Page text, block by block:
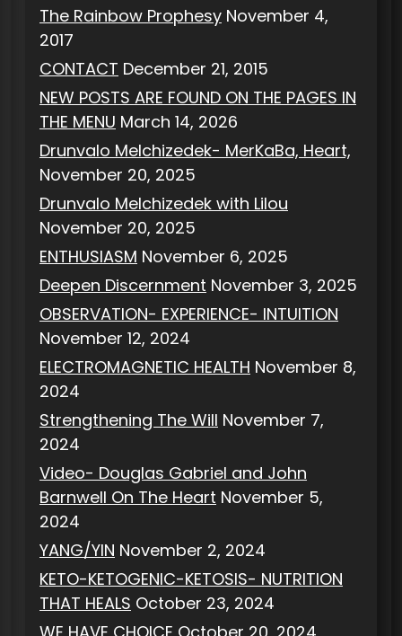
The Rainbow Prophesy November 4,
2017
CONTACT December 21, 2015
NEW POSTS ARE FOUND ON THE PAGES IN
THE MENU March 14, 2026
Drunvalo Melchizedek- MerKaBa, Heart,
November 20, 2025
Drunvalo Melchizedek with Lilou
November 20, 2025
ENTHUSIASM November 6, 2025
Deepen Discernment November 3, 2025
OBSERVATION- EXPERIENCE- INTUITION
November 12, 2024
ELECTROMAGNETIC HEALTH November 8,
2024
Strengthening The Will November 7,
2024
Video- Douglas Gabriel and John
Barnwell On The Heart November 5,
2024
YANG/YIN November 2, 2024
KETO-KETOGENIC-KETOSIS- NUTRITION
THAT HEALS October 23, 2024